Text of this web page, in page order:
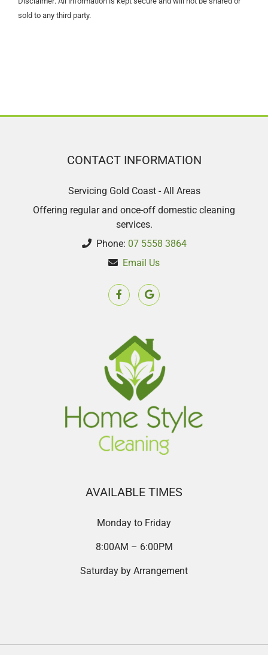
sold to any third party.
CONTACT INFORMATION
Servicing Gold Coast - All Areas
Offering regular and once-off domestic cleaning
services.
Phone: 07 5558 3864
Email Us
AVAILABLE TIMES
Monday to Friday
8:00AM – 6:00PM
Saturday by Arrangement